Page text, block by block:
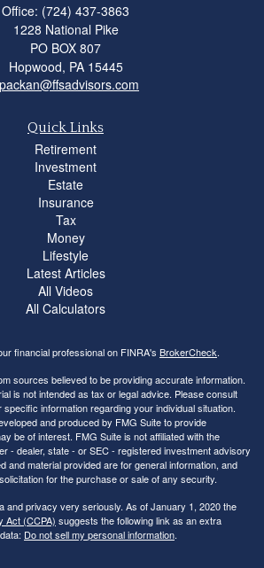
Office: (724) 437-3863
1228 National Pike
PO BOX 807
Hopwood, PA 15445
Quick Links
Retirement
Investment
Estate
Insurance
Tax
Money
Lifestyle
Latest Articles
All Videos
All Calculators
financial professional on FINRA's BrokerCheck.
sources believed to be providing accurate information.
is not intended as tax or legal advice. Please consult
information regarding your individual situation.
and produced by FMG Suite to provide
be of interest. FMG Suite is not affiliated with the
- dealer, state - or SEC - registered investment advisory
and material provided are for general information, and
for the purchase or sale of any security.
and privacy very seriously. As of January 1, 2020 the
Act (CCPA) suggests the following link as an extra
Do not sell my personal information.